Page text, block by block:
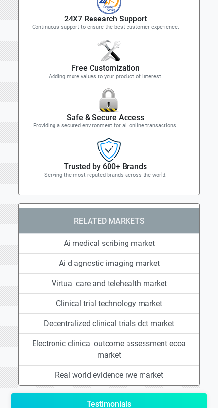
24X7 Research Support
Continuous support to ensure the best customer experience.
Free Customization
Adding more values to your product of interest.
Safe & Secure Access
Providing a secured environment for all online transactions.
Trusted by 600+ Brands
Serving the most reputed brands across the world.
RELATED MARKETS
Ai medical scribing market
Ai diagnostic imaging market
Virtual care and telehealth market
Clinical trial technology market
Decentralized clinical trials dct market
Electronic clinical outcome assessment ecoa
market
Real world evidence rwe market
Testimonials